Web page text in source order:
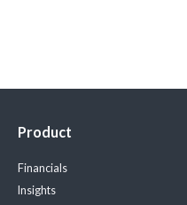
Product
Financials
Insights